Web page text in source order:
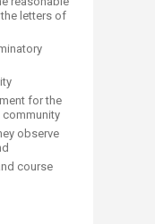
letters of
for the
observe
course